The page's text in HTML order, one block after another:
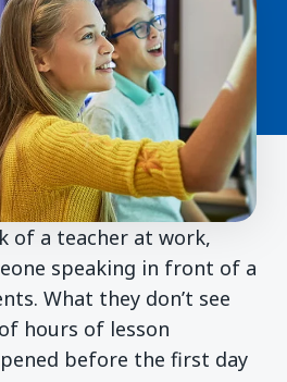
of a teacher at work,
speaking in front of a
What they don’t see
hours of lesson
before the first day